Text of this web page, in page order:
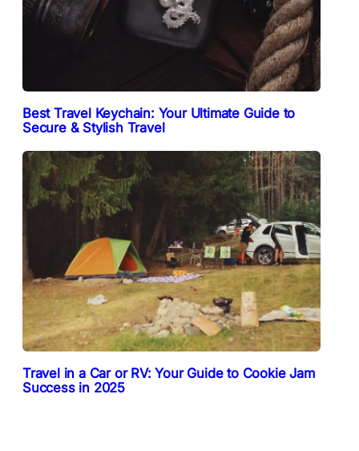
Best Travel Keychain: Your Ultimate Guide to
Secure & Stylish Travel
Travel in a Car or RV: Your Guide to Cookie Jam
Success in 2025